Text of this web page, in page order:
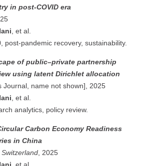
in post-COVID era
, et al.
post-pandemic recovery, sustainability.
of public–private partnership
using latent Dirichlet allocation
Journal, name not shown], 2025
, et al.
analytics, policy review.
Carbon Economy Readiness
in China
, 2025
, et al.